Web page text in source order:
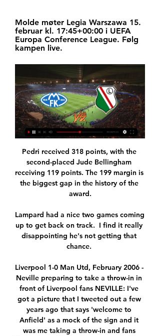
Molde møter Legia Warszawa 15.
februar kl. 17:45+00:00 i UEFA
Europa Conference League. Følg
kampen live.
Pedri received 318 points, with the
second-placed Jude Bellingham
receiving 119 points. The 199 margin is
the biggest gap in the history of the
award.
Lampard had a nice two games coming
up to get back on track.  I find it really
disappointing he's not getting that
chance.
Liverpool 1-0 Man Utd, February 2006 -
Neville preparing to take a throw-in in
front of Liverpool fans NEVILLE: I've
got a picture that I tweeted out a few
years ago that says 'welcome to
Anfield' as a mock of the sign and it
was me taking a throw-in and fans